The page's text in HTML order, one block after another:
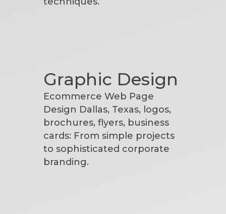
Graphic Design
Ecommerce Web Page
Design Dallas, Texas, logos,
brochures, flyers, business
cards: From simple projects
to sophisticated corporate
branding.